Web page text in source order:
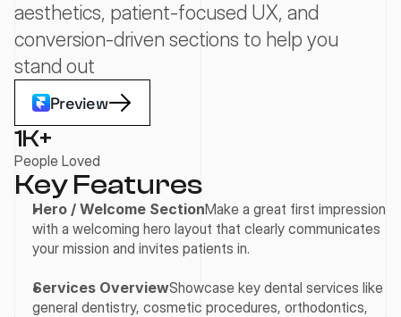
aesthetics, patient-focused UX, and
conversion-driven sections to help you
stand out
Preview
1K+
People Loved
Key Features
Hero / Welcome SectionMake a great first impression
with a welcoming hero layout that clearly communicates
your mission and invites patients in.
Services OverviewShowcase key dental services like
general dentistry, cosmetic procedures, orthodontics,